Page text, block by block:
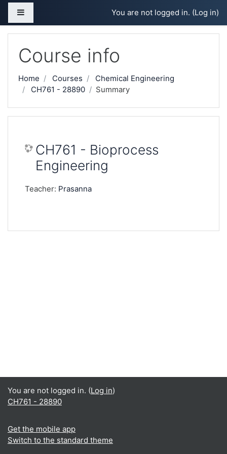
Skip to main content
You are not logged in. (Log in)
Course info
Home Courses
Chemical Engineering
CH761 - 28890
Summary
CH761 - Bioprocess
Engineering
Teacher: Prasanna
You are not logged in. (Log in)
CH761 - 28890
Get the mobile app
Switch to the standard theme